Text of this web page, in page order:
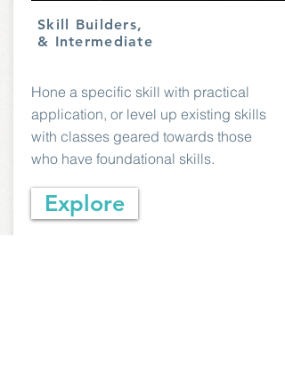
Skill Builders,
& Intermediate
Hone a specific skill with practical
application, or level up existing skills
with classes geared towards those
who have foundational skills.
Explore